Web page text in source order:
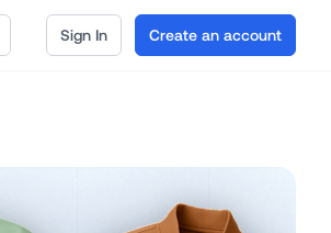
Sign In Create an account